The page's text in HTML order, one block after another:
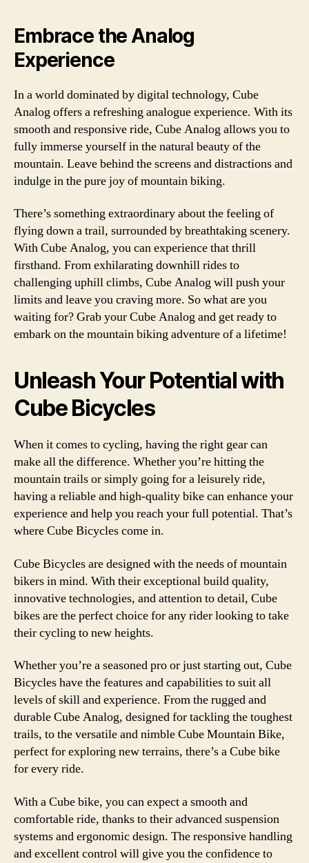
Embrace the Analog
Experience
In a world dominated by digital technology, Cube
Analog offers a refreshing analogue experience. With its
smooth and responsive ride, Cube Analog allows you to
fully immerse yourself in the natural beauty of the
mountain. Leave behind the screens and distractions and
indulge in the pure joy of mountain biking.
There’s something extraordinary about the feeling of
flying down a trail, surrounded by breathtaking scenery.
With Cube Analog, you can experience that thrill
firsthand. From exhilarating downhill rides to
challenging uphill climbs, Cube Analog will push your
limits and leave you craving more. So what are you
waiting for? Grab your Cube Analog and get ready to
embark on the mountain biking adventure of a lifetime!
Unleash Your Potential with
Cube Bicycles
When it comes to cycling, having the right gear can
make all the difference. Whether you’re hitting the
mountain trails or simply going for a leisurely ride,
having a reliable and high-quality bike can enhance your
experience and help you reach your full potential. That’s
where Cube Bicycles come in.
Cube Bicycles are designed with the needs of mountain
bikers in mind. With their exceptional build quality,
innovative technologies, and attention to detail, Cube
bikes are the perfect choice for any rider looking to take
their cycling to new heights.
Whether you’re a seasoned pro or just starting out, Cube
Bicycles have the features and capabilities to suit all
levels of skill and experience. From the rugged and
durable Cube Analog, designed for tackling the toughest
trails, to the versatile and nimble Cube Mountain Bike,
perfect for exploring new terrains, there’s a Cube bike
for every ride.
With a Cube bike, you can expect a smooth and
comfortable ride, thanks to their advanced suspension
systems and ergonomic design. The responsive handling
and excellent control will give you the confidence to